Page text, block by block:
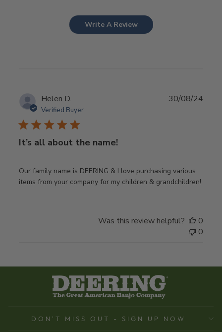
Write A Review
Helen D.
Verified Buyer
It’s all about the name!
Our family name is DEERING & I love purchasing various
items from your company for my children & grandchildren!
30/08/24
Was this review helpful?
0
0
DON'T MISS OUT - SIGN UP NOW